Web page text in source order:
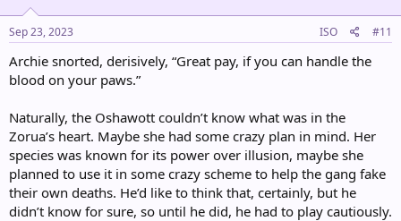
n
s
:
Sep 23, 2023 ISO #11
Archie snorted, derisively, “Great pay, if you can handle the
blood on your paws.”
Naturally, the Oshawott couldn’t know what was in the
Zorua’s heart. Maybe she had some crazy plan in mind. Her
species was known for its power over illusion, maybe she
planned to use it in some crazy scheme to help the gang fake
their own deaths. He’d like to think that, certainly, but he
didn’t know for sure, so until he did, he had to play cautiously.